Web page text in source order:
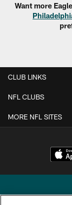
Want more
CLUB LINKS
NFL CLUBS
MORE NFL SITES